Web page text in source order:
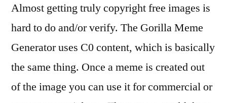
Almost getting truly copyright free images is
hard to do and/or verify. The Gorilla Meme
Generator uses C0 content, which is basically
the same thing. Once a meme is created out
of the image you can use it for commercial or